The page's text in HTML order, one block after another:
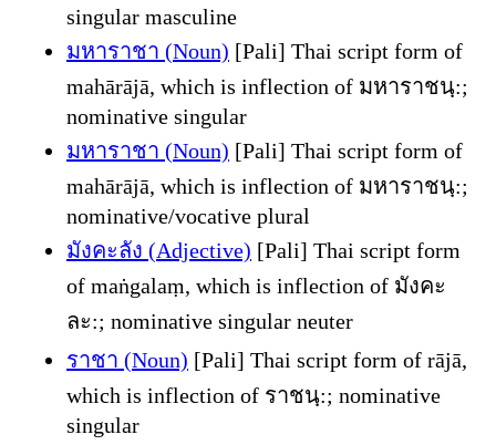
singular masculine
มหาราชา (Noun) [Pali] Thai script form of
mahārājā, which is inflection of มหาราชนฺ:;
nominative singular
มหาราชา (Noun) [Pali] Thai script form of
mahārājā, which is inflection of มหาราชนฺ:;
nominative/vocative plural
มังคะลัง (Adjective) [Pali] Thai script form
of maṅgalaṃ, which is inflection of มังคะ
ละ:; nominative singular neuter
ราชา (Noun) [Pali] Thai script form of rājā,
which is inflection of ราชนฺ:; nominative
singular